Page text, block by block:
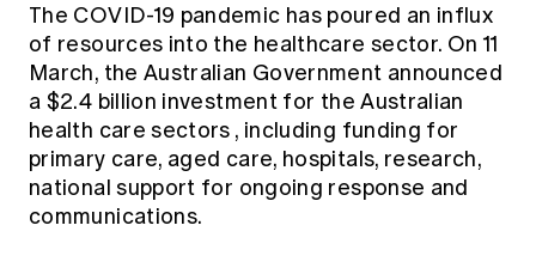
The COVID-19 pandemic has poured an influx
of resources into the healthcare sector. On 11
March, the Australian Government announced
a $2.4 billion investment for the Australian
health care sectors , including funding for
primary care, aged care, hospitals, research,
national support for ongoing response and
communications.